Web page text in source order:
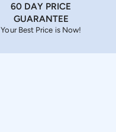
60 DAY PRICE
GUARANTEE
Your Best Price is Now!